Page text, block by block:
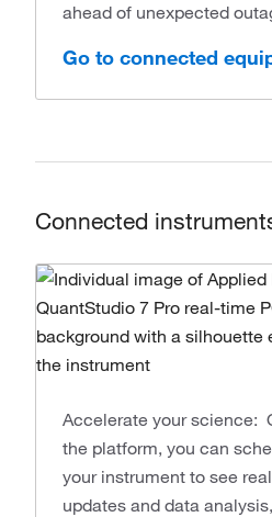
ahead of unexpected
Go to connected
Connected
Accelerate your science:
the platform, you can
your instrument to see
updates and data